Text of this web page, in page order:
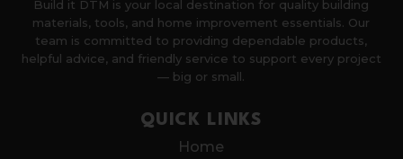
Build it DTM is your local destination for quality building
materials, tools, and home improvement essentials. Our
team is committed to providing dependable products,
helpful advice, and friendly service to support every project
— big or small.
QUICK LINKS
Home